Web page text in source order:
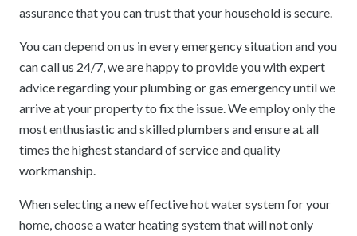
assurance that you can trust that your household is secure.
You can depend on us in every emergency situation and you
can call us 24/7, we are happy to provide you with expert
advice regarding your plumbing or gas emergency until we
arrive at your property to fix the issue. We employ only the
most enthusiastic and skilled plumbers and ensure at all
times the highest standard of service and quality
workmanship.
When selecting a new effective hot water system for your
home, choose a water heating system that will not only